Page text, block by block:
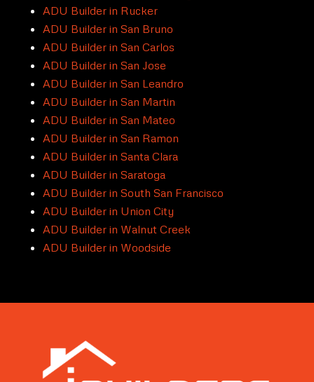
ADU Builder in Rucker
ADU Builder in San Bruno
ADU Builder in San Carlos
ADU Builder in San Jose
ADU Builder in San Leandro
ADU Builder in San Martin
ADU Builder in San Mateo
ADU Builder in San Ramon
ADU Builder in Santa Clara
ADU Builder in Saratoga
ADU Builder in South San Francisco
ADU Builder in Union City
ADU Builder in Walnut Creek
ADU Builder in Woodside